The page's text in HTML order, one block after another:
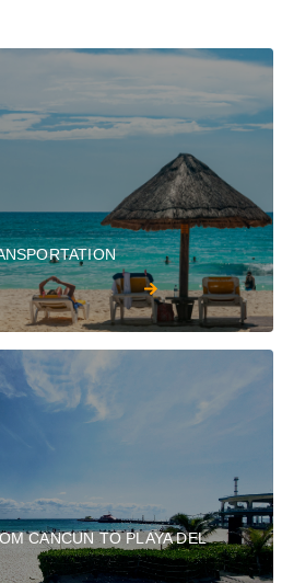
CANCUN TO PLAYA DEL